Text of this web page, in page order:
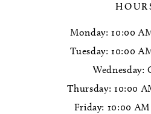
Monday: 10:00
Tuesday: 10:00
Wednesday:
Thursday: 10:00
Friday: 10:00